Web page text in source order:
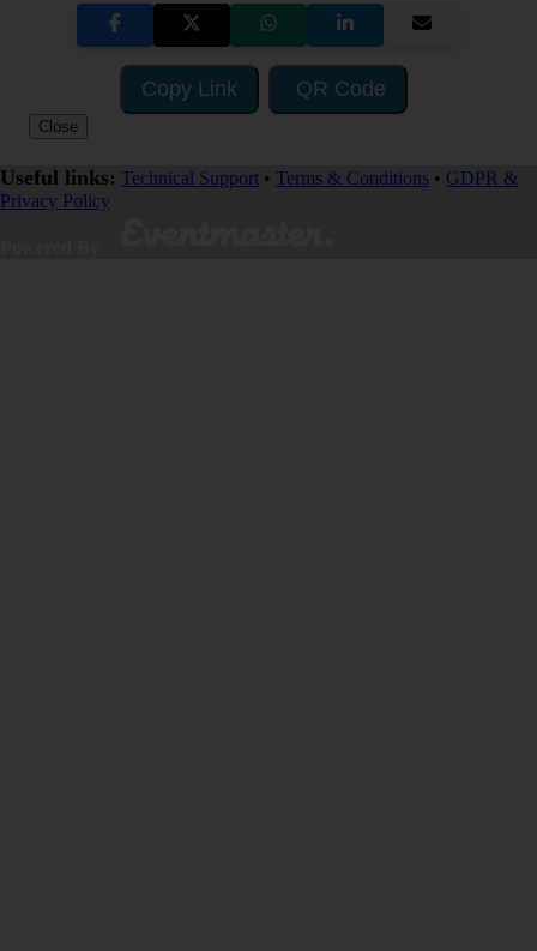
Copy Link QR Code
Close
Useful links: Technical Support • Terms & Conditions • GDPR &
Privacy Policy